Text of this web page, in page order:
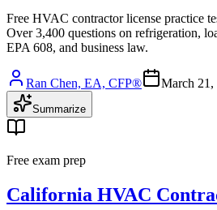
Free HVAC contractor license practice
Over 3,400 questions on refrigeration,
EPA 608, and business law.
Ran Chen, EA, CFP® March 21,
Summarize
Free exam prep
California HVAC